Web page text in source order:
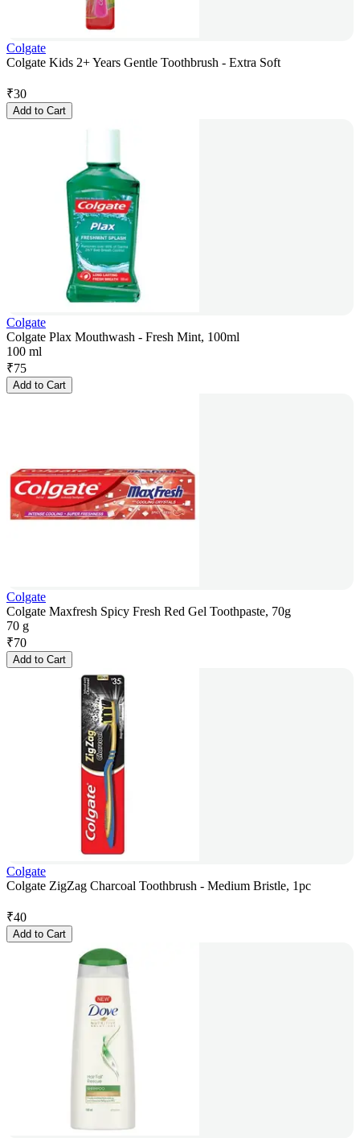
Colgate
Colgate Kids 2+ Years Gentle Toothbrush - Extra Soft
₹30
Add to Cart
Colgate
Colgate Plax Mouthwash - Fresh Mint, 100ml
100 ml
₹75
Add to Cart
Colgate
Colgate Maxfresh Spicy Fresh Red Gel Toothpaste, 70g
70 g
₹70
Add to Cart
Colgate
Colgate ZigZag Charcoal Toothbrush - Medium Bristle, 1pc
₹40
Add to Cart